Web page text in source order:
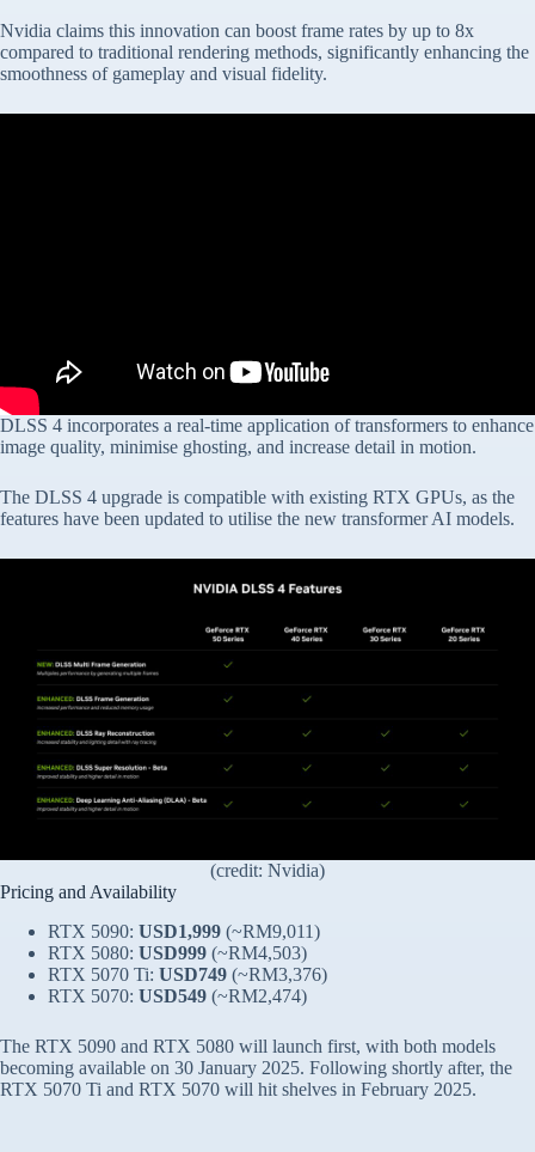
Nvidia claims this innovation can boost frame rates by up to 8x
compared to traditional rendering methods, significantly enhancing the
smoothness of gameplay and visual fidelity.
DLSS 4 incorporates a real-time application of transformers to enhance
image quality, minimise ghosting, and increase detail in motion.
The DLSS 4 upgrade is compatible with existing RTX GPUs, as the
features have been updated to utilise the new transformer AI models.
(credit: Nvidia)
Pricing and Availability
RTX 5090: USD1,999 (~RM9,011)
RTX 5080: USD999 (~RM4,503)
RTX 5070 Ti: USD749 (~RM3,376)
RTX 5070: USD549 (~RM2,474)
The RTX 5090 and RTX 5080 will launch first, with both models
becoming available on 30 January 2025. Following shortly after, the
RTX 5070 Ti and RTX 5070 will hit shelves in February 2025.